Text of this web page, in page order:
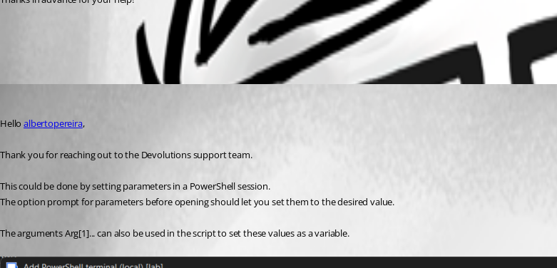
Hello albertopereira,
Thank you for reaching out to the Devolutions support team.
This could be done by setting parameters in a PowerShell session.
The option prompt for parameters before opening should let you set them to the desired value.
The arguments Arg[1]... can also be used in the script to set these values as a variable.